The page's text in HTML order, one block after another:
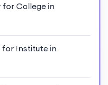
for College in
for Institute in